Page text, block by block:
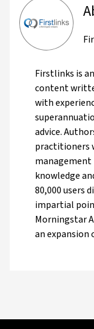
Firstlinks is
content
with
advice.
practitioners
knowledge
80,000 users
impartial
Morningstar
an expansion